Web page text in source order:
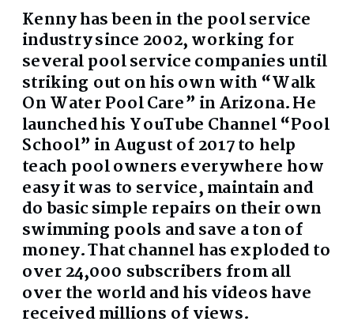
Kenny has been in the pool service
industry since 2002, working for
several pool service companies until
striking out on his own with “Walk
On Water Pool Care” in Arizona. He
launched his YouTube Channel “Pool
School” in August of 2017 to help
teach pool owners everywhere how
easy it was to service, maintain and
do basic simple repairs on their own
swimming pools and save a ton of
money. That channel has exploded to
over 24,000 subscribers from all
over the world and his videos have
received millions of views.